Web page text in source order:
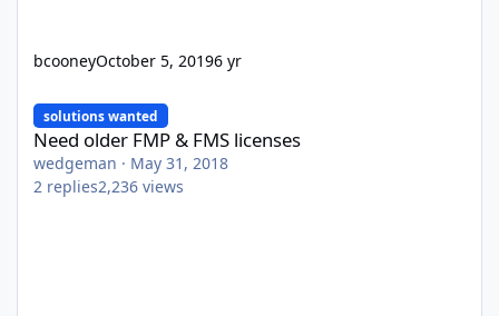
bcooneyOctober 5, 20196 yr
Need older FMP & FMS licenses
solutions wanted
Need older FMP & FMS licenses
wedgeman · May 31, 2018
2 replies2,236 views